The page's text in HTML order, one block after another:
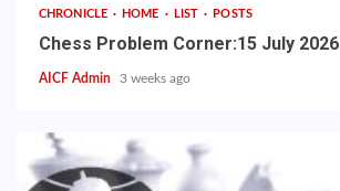
CHRONICLE HOME LIST POSTS
Chess Problem Corner:15 July 2026
AICF Admin 3 weeks ago